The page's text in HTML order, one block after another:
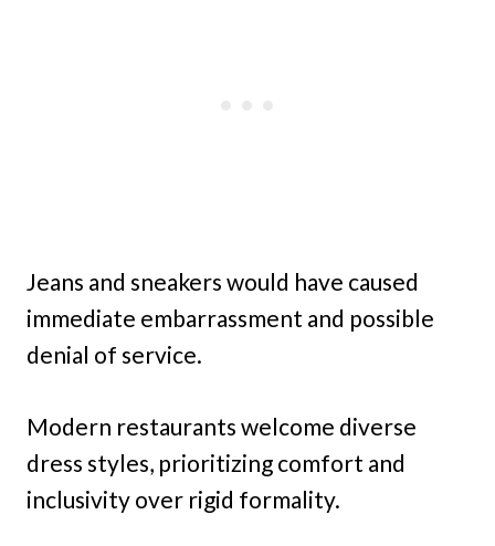
Jeans and sneakers would have caused
immediate embarrassment and possible
denial of service.
Modern restaurants welcome diverse
dress styles, prioritizing comfort and
inclusivity over rigid formality.